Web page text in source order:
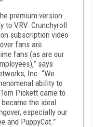
premium version
to VRV. Crunchyroll
subscription video
fans are
fans (as are our
says
Inc. “We
ability to
Pickett came to
the ideal
especially our
and PuppyCat.”